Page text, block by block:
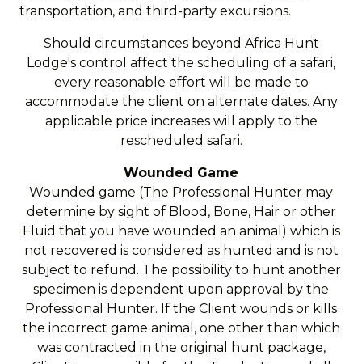
transportation, and third-party excursions.
Should circumstances beyond Africa Hunt
Lodge's control affect the scheduling of a safari,
every reasonable effort will be made to
accommodate the client on alternate dates. Any
applicable price increases will apply to the
rescheduled safari.
Wounded Game
Wounded game (The Professional Hunter may
determine by sight of Blood, Bone, Hair or other
Fluid that you have wounded an animal) which is
not recovered is considered as hunted and is not
subject to refund. The possibility to hunt another
specimen is dependent upon approval by the
Professional Hunter. If the Client wounds or kills
the incorrect game animal, one other than which
was contracted in the original hunt package,